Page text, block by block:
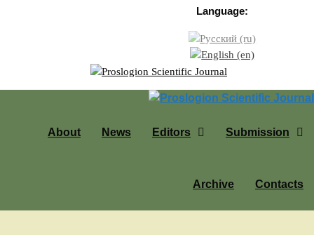
Language:
About News Editors Submission
Archive Contacts